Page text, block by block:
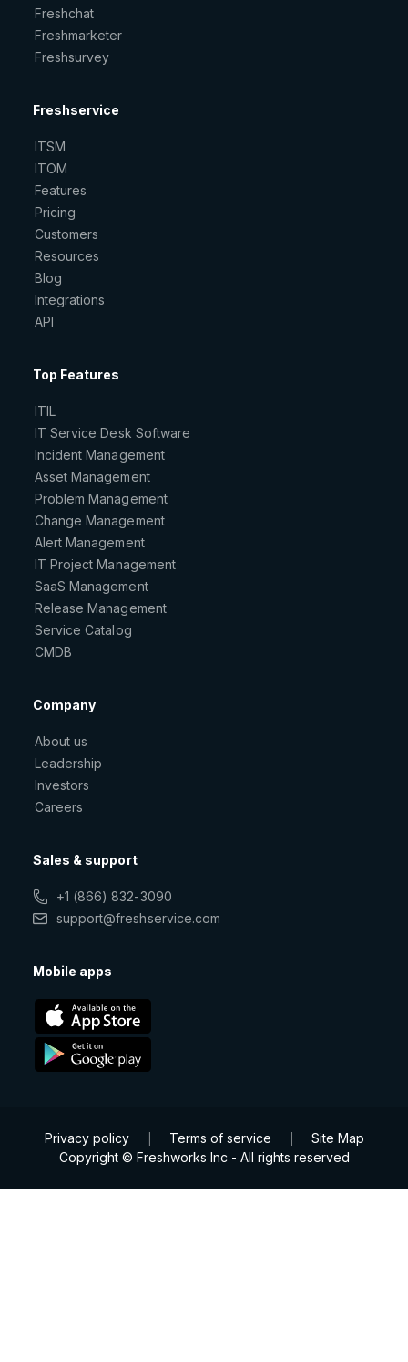
Freshchat
Freshmarketer
Freshsurvey
Freshservice
ITSM
ITOM
Features
Pricing
Customers
Resources
Blog
Integrations
API
Top Features
ITIL
IT Service Desk Software
Incident Management
Asset Management
Problem Management
Change Management
Alert Management
IT Project Management
SaaS Management
Release Management
Service Catalog
CMDB
Company
About us
Leadership
Investors
Careers
Sales & support
+1 (866) 832-3090
support@freshservice.com
Mobile apps
Privacy policy Terms of service
Site Map
Copyright © Freshworks Inc - All rights reserved